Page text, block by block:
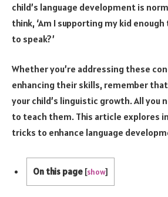
child’s language development is
think, ‘Am I supporting my kid
to speak?’
Whether you’re addressing these
enhancing their skills, remember
your child’s linguistic growth. All you
to teach them. This article explores
tricks to enhance language
On this page [show]